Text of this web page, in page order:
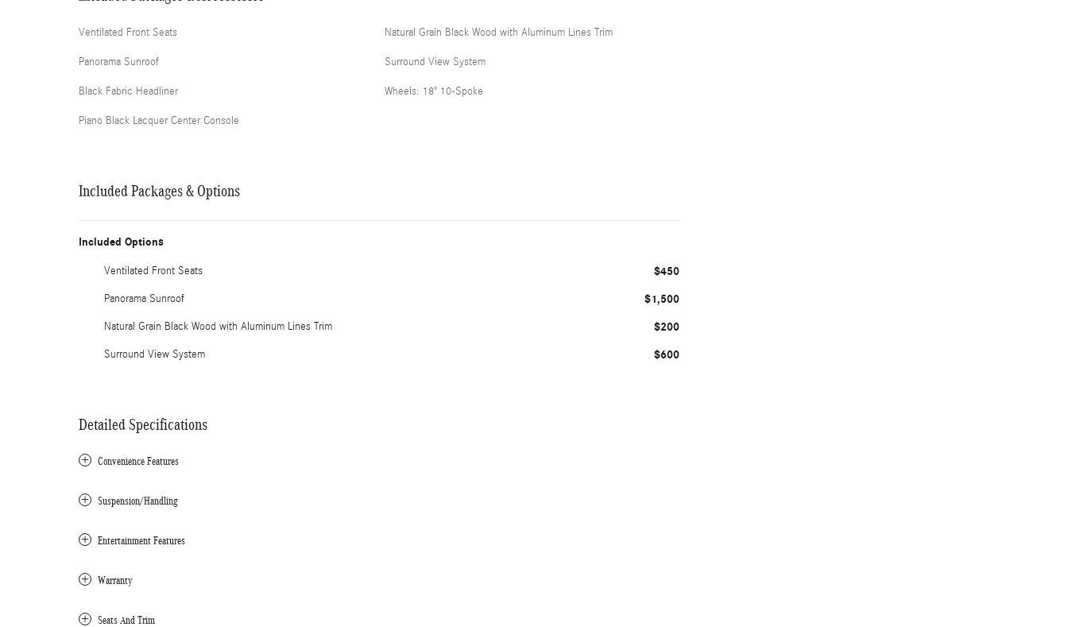
Ventilated Front Seats
Panorama Sunroof
Black Fabric Headliner
Piano Black Lacquer Center Console
Natural Grain Black Wood with Aluminum Lines Trim
Surround View System
Wheels: 18" 10-Spoke
Included Packages & Options
Included Options
Ventilated Front Seats $450
Panorama Sunroof $1,500
Natural Grain Black Wood with Aluminum Lines Trim $200
Surround View System $600
Detailed Specifications
Convenience Features
Suspension/Handling
Entertainment Features
Warranty
Seats And Trim